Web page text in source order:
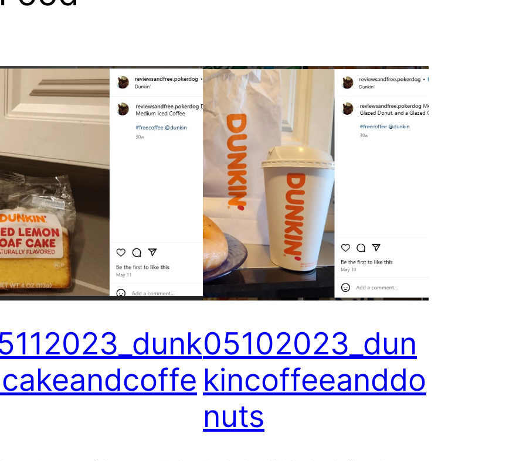
05102023_dun
kincoffeeanddo
nuts